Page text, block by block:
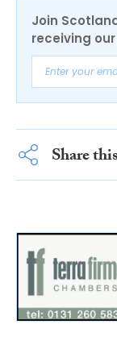
Join
receiving
Share